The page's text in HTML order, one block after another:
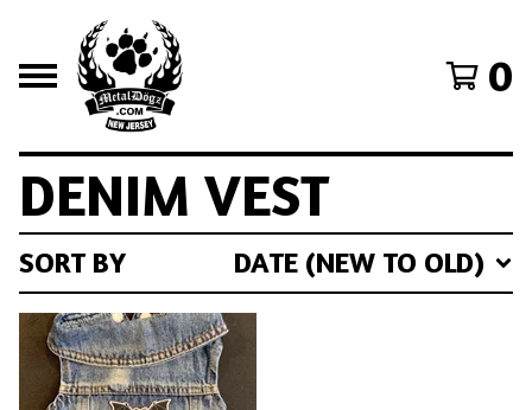
0
DENIM VEST
SORT BY DATE (NEW TO OLD)